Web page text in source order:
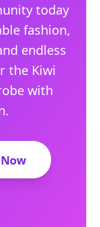
today
fashion,
endless
the Kiwi
with